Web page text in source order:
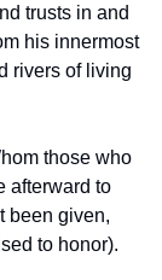
trusts in and
his innermost
rivers of living
those who
afterward to
been given,
to honor).